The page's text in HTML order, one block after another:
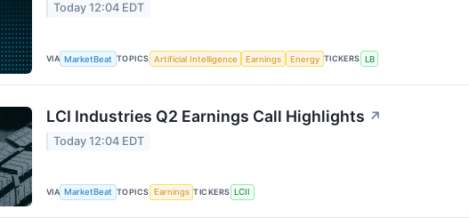
Today 12:04 EDT
VIA MarketBeat TOPICS Artificial Intelligence Earnings Energy TICKERS LB
LCI Industries Q2 Earnings Call Highlights ↗
Today 12:04 EDT
VIA MarketBeat TOPICS Earnings TICKERS LCII